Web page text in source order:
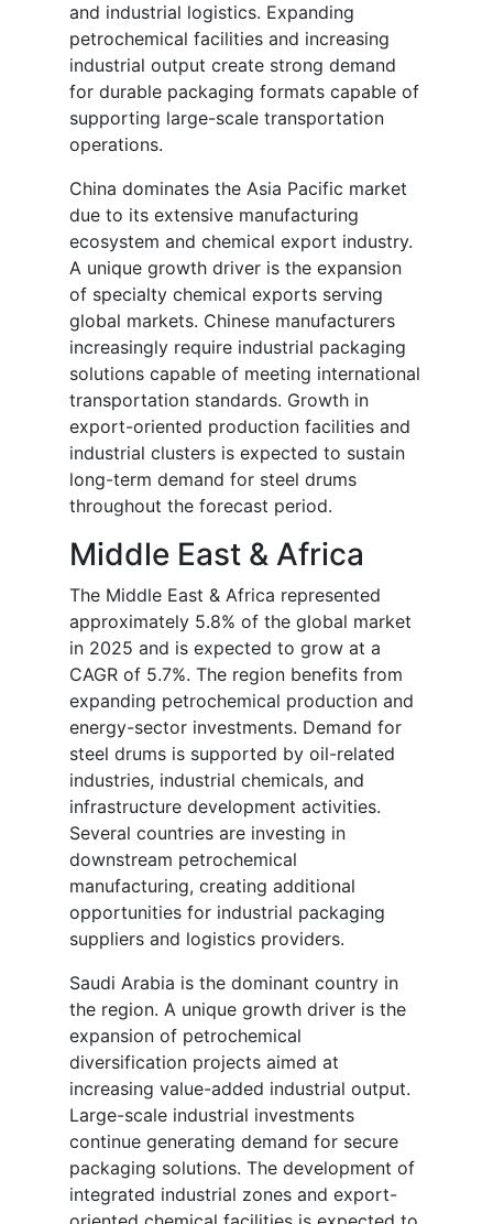
and industrial logistics. Expanding
petrochemical facilities and increasing
industrial output create strong demand
for durable packaging formats capable of
supporting large-scale transportation
operations.
China dominates the Asia Pacific market
due to its extensive manufacturing
ecosystem and chemical export industry.
A unique growth driver is the expansion
of specialty chemical exports serving
global markets. Chinese manufacturers
increasingly require industrial packaging
solutions capable of meeting international
transportation standards. Growth in
export-oriented production facilities and
industrial clusters is expected to sustain
long-term demand for steel drums
throughout the forecast period.
Middle East & Africa
The Middle East & Africa represented
approximately 5.8% of the global market
in 2025 and is expected to grow at a
CAGR of 5.7%. The region benefits from
expanding petrochemical production and
energy-sector investments. Demand for
steel drums is supported by oil-related
industries, industrial chemicals, and
infrastructure development activities.
Several countries are investing in
downstream petrochemical
manufacturing, creating additional
opportunities for industrial packaging
suppliers and logistics providers.
Saudi Arabia is the dominant country in
the region. A unique growth driver is the
expansion of petrochemical
diversification projects aimed at
increasing value-added industrial output.
Large-scale industrial investments
continue generating demand for secure
packaging solutions. The development of
integrated industrial zones and export-